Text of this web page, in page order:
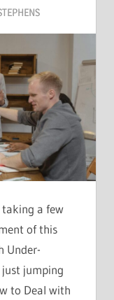
a few
of this
Under-
just jumping
to Deal with